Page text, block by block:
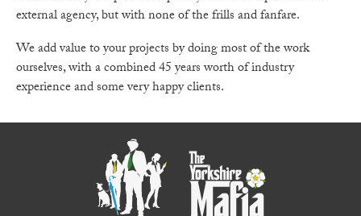
external agency, but with none of the frills and fanfare.
We add value to your projects by doing most of the work
ourselves, with a combined 45 years worth of industry
experience and some very happy clients.